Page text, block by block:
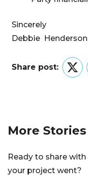
Sincerely
Debbie Henderson
Share post:
More Stories
Ready to share
your project went?